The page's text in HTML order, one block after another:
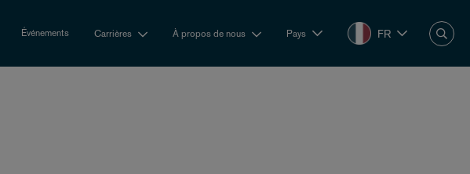
Événements Carrières À propos de nous Pays FR